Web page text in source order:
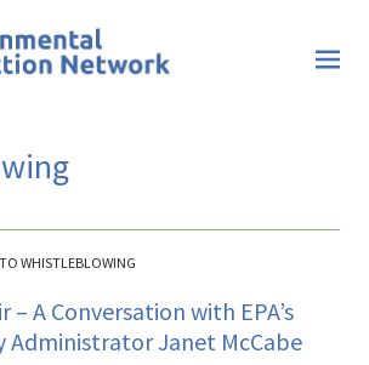
WHISTLEBLOWING
– A Conversation with EPA’s
Administrator Janet McCabe